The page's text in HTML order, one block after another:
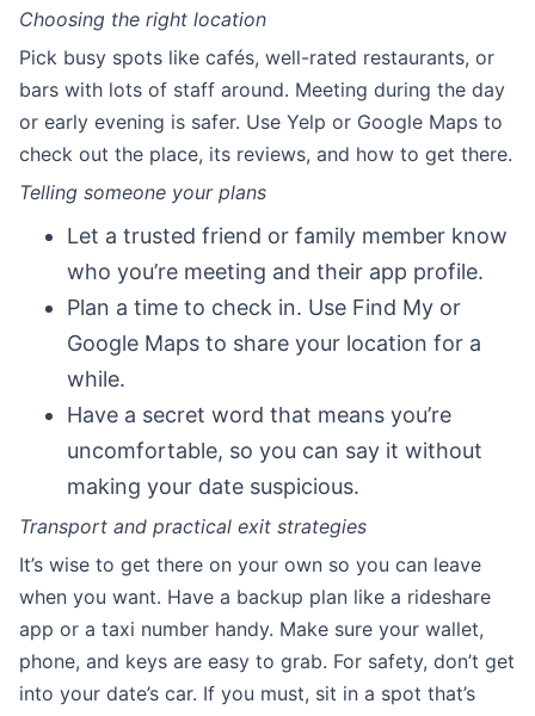
Choosing the right location
Pick busy spots like cafés, well-rated restaurants, or
bars with lots of staff around. Meeting during the day
or early evening is safer. Use Yelp or Google Maps to
check out the place, its reviews, and how to get there.
Telling someone your plans
Let a trusted friend or family member know
who you’re meeting and their app profile.
Plan a time to check in. Use Find My or
Google Maps to share your location for a
while.
Have a secret word that means you’re
uncomfortable, so you can say it without
making your date suspicious.
Transport and practical exit strategies
It’s wise to get there on your own so you can leave
when you want. Have a backup plan like a rideshare
app or a taxi number handy. Make sure your wallet,
phone, and keys are easy to grab. For safety, don’t get
into your date’s car. If you must, sit in a spot that’s